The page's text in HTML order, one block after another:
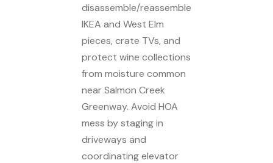
disassemble/reassemble
IKEA and West Elm
pieces, crate TVs, and
protect wine collections
from moisture common
near Salmon Creek
Greenway. Avoid HOA
mess by staging in
driveways and
coordinating elevator